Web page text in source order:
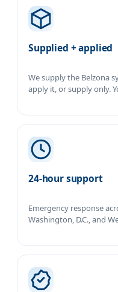
Supplied + applied
We supply the Belzona
apply it, or supply only.
24-hour support
Emergency response
Washington, D.C., and